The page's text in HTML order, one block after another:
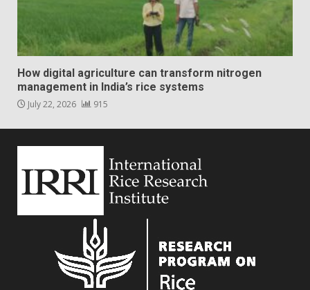
How digital agriculture can transform nitrogen
management in India’s rice systems
July 22, 2026 915